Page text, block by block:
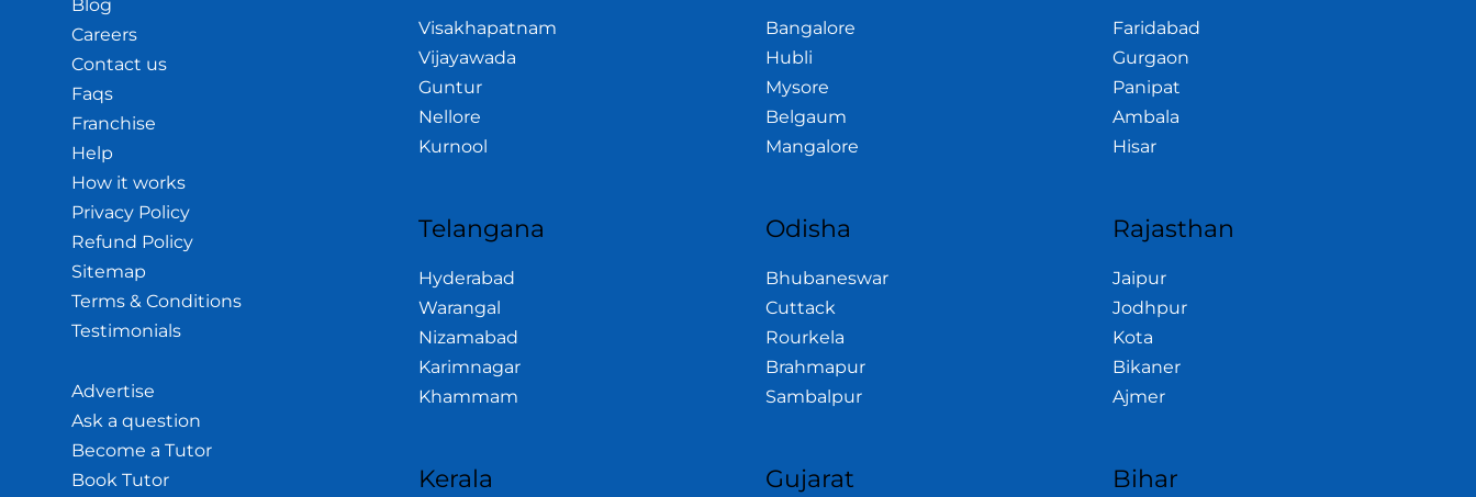
Blog
Careers
Contact us
Faqs
Franchise
Help
How it works
Privacy Policy
Refund Policy
Sitemap
Terms & Conditions
Testimonials
Advertise
Ask a question
Become a Tutor
Book Tutor
Visakhapatnam
Vijayawada
Guntur
Nellore
Kurnool
Telangana
Hyderabad
Warangal
Nizamabad
Karimnagar
Khammam
Kerala
Bangalore
Hubli
Mysore
Belgaum
Mangalore
Odisha
Bhubaneswar
Cuttack
Rourkela
Brahmapur
Sambalpur
Gujarat
Faridabad
Gurgaon
Panipat
Ambala
Hisar
Rajasthan
Jaipur
Jodhpur
Kota
Bikaner
Ajmer
Bihar